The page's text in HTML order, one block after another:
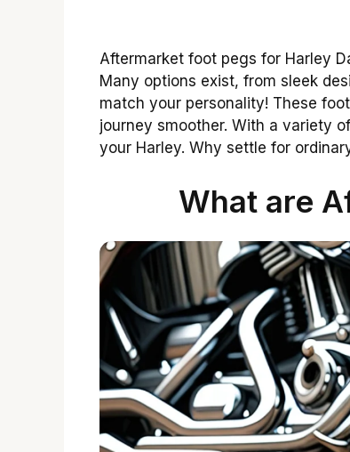
Aftermarket foot pegs for Harley
Many options exist, from sleek
match your personality! These
journey smoother. With a variety
your Harley. Why settle for
What are